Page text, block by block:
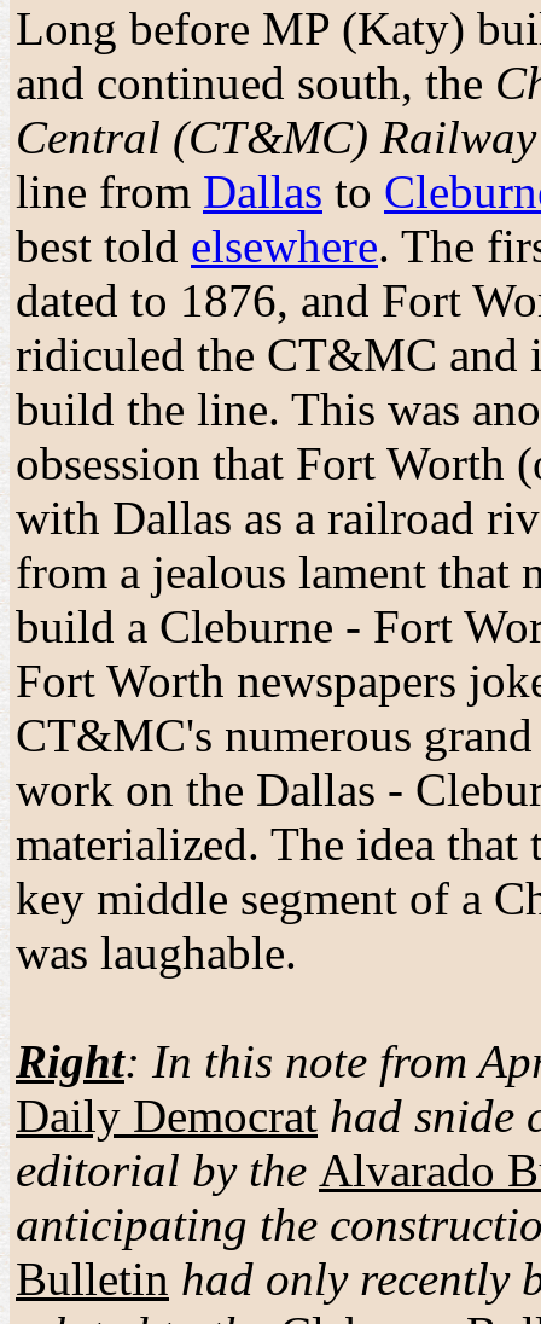
Long before MP (Katy)
and continued south, the
Central (CT&MC) Railway
line from Dallas to
best told elsewhere. The
dated to 1876, and Fort
ridiculed the CT&MC and
build the line. This was
obsession that Fort Worth
with Dallas as a railroad
from a jealous lament that
build a Cleburne - Fort
Fort Worth newspapers
CT&MC's numerous
work on the Dallas -
materialized. The idea
key middle segment of a
was laughable.
Right: In this note from
Daily Democrat had snide
editorial by the Alvarado
anticipating the
Bulletin had only recently